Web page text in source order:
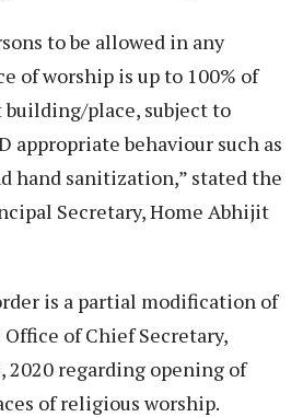
to be allowed in any
of worship is up to 100% of
place, subject to
appropriate behaviour such as
hand sanitization,” stated the
Secretary, Home Abhijit
is a partial modification of
of Chief Secretary,
2020 regarding opening of
of religious worship.